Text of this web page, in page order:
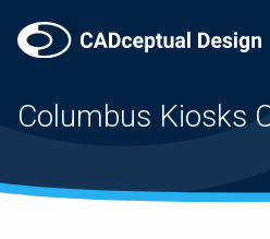
Columbus Kiosks